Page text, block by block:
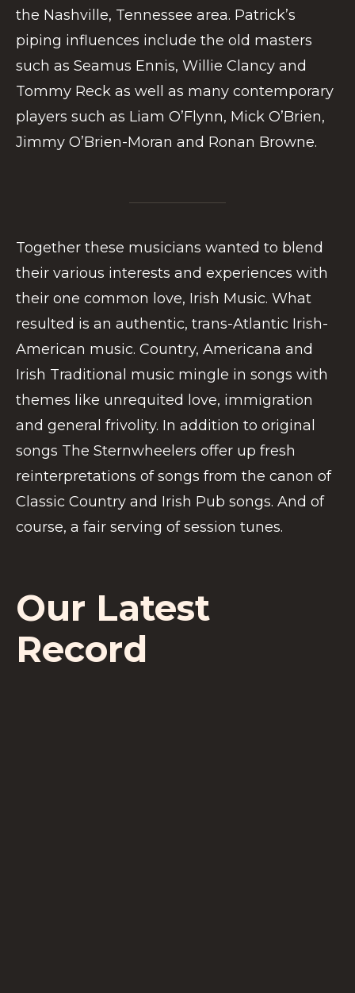
the Nashville, Tennessee area. Patrick’s
piping influences include the old masters
such as Seamus Ennis, Willie Clancy and
Tommy Reck as well as many contemporary
players such as Liam O’Flynn, Mick O’Brien,
Jimmy O’Brien-Moran and Ronan Browne.
Together these musicians wanted to blend
their various interests and experiences with
their one common love, Irish Music. What
resulted is an authentic, trans-Atlantic Irish-
American music. Country, Americana and
Irish Traditional music mingle in songs with
themes like unrequited love, immigration
and general frivolity. In addition to original
songs The Sternwheelers offer up fresh
reinterpretations of songs from the canon of
Classic Country and Irish Pub songs. And of
course, a fair serving of session tunes.
Our Latest
Record